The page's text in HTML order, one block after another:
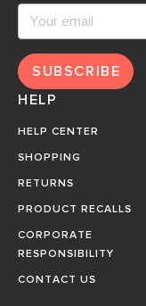
SUBSCRIBE
HELP
HELP CENTER
SHOPPING
RETURNS
PRODUCT RECALLS
CORPORATE
RESPONSIBILITY
CONTACT US